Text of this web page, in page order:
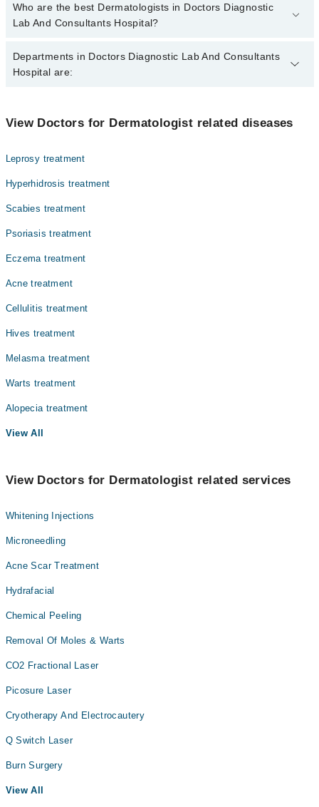
Who are the best Dermatologists in Doctors Diagnostic
Lab And Consultants Hospital?
The best Dermatologists in Doctors Diagnostic Lab And
Consultants Hospital are:
Departments in Doctors Diagnostic Lab And Consultants
Hospital are:
View Doctors for Dermatologist related diseases
Leprosy treatment
Hyperhidrosis treatment
Scabies treatment
Psoriasis treatment
Eczema treatment
Acne treatment
Cellulitis treatment
Hives treatment
Melasma treatment
Warts treatment
Alopecia treatment
View All
View Doctors for Dermatologist related services
Whitening Injections
Microneedling
Acne Scar Treatment
Hydrafacial
Chemical Peeling
Removal Of Moles & Warts
CO2 Fractional Laser
Picosure Laser
Cryotherapy And Electrocautery
Q Switch Laser
Burn Surgery
View All